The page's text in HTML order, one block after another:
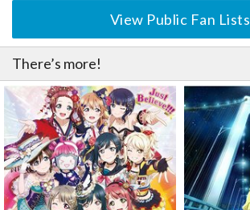
View Public Fan Lists
There’s more!